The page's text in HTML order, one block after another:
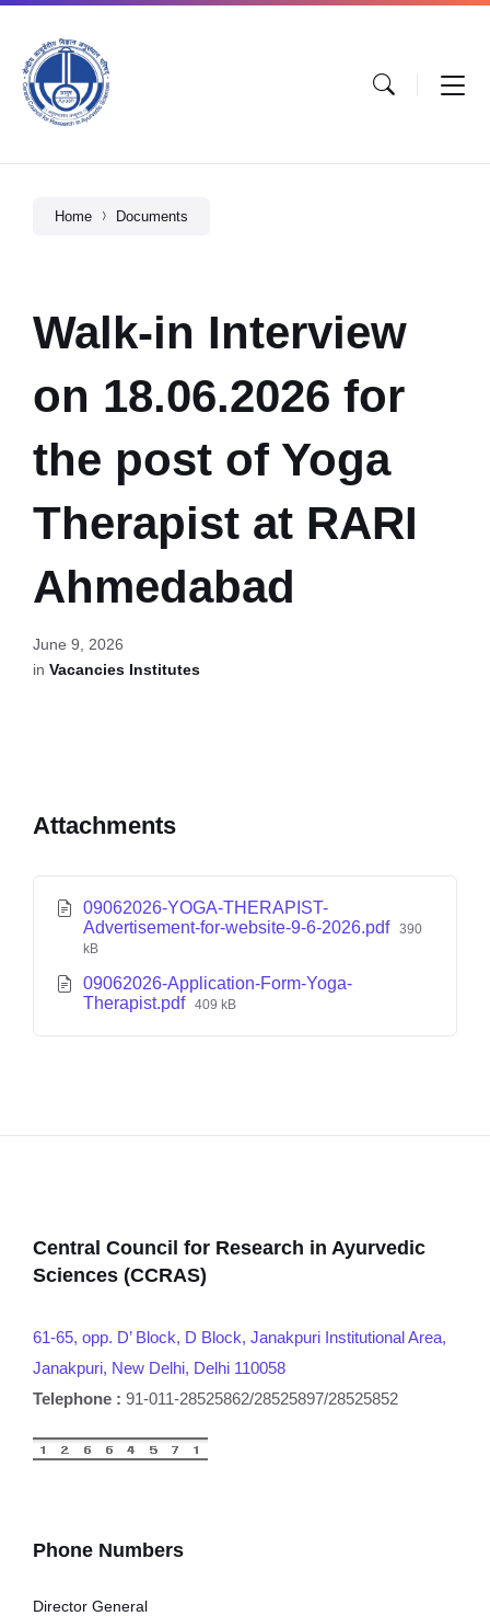
Home Documents
Walk-in Interview
on 18.06.2026 for
the post of Yoga
Therapist at RARI
Ahmedabad
June 9, 2026
in Vacancies Institutes
Attachments
09062026-YOGA-THERAPIST-
Advertisement-for-website-9-6-2026.pdf 390
kB
09062026-Application-Form-Yoga-
Therapist.pdf 409 kB
Central Council for Research in Ayurvedic
Sciences (CCRAS)
61-65, opp. D’ Block, D Block, Janakpuri Institutional Area,
Janakpuri, New Delhi, Delhi 110058
Telephone : 91-011-28525862/28525897/28525852
Phone Numbers
Director General